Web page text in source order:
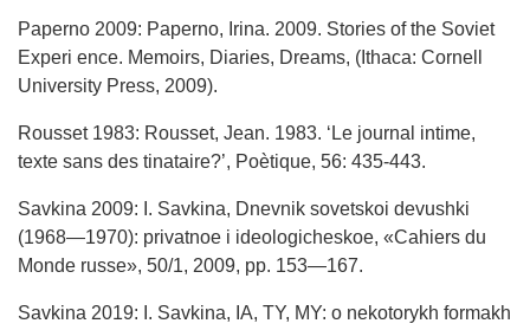
Paperno 2009: Paperno, Irina. 2009. Stories of the Soviet
Experi ence. Memoirs, Diaries, Dreams, (Ithaca: Cornell
University Press, 2009).
Rousset 1983: Rousset, Jean. 1983. ‘Le journal intime,
texte sans des tinataire?’, Poètique, 56: 435-443.
Savkina 2009: I. Savkina, Dnevnik sovetskoi devushki
(1968—1970): privatnoe i ideologicheskoe, «Cahiers du
Monde russe», 50/1, 2009, pp. 153—167.
Savkina 2019: I. Savkina, IA, TY, MY: o nekotorykh formakh